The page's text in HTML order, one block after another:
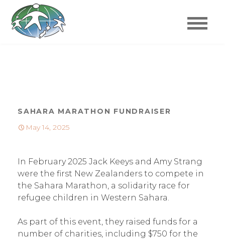
Refugee Family
Reunification Trust
Refugee Family Reunification Trust
SAHARA MARATHON FUNDRAISER
May 14, 2025
In February 2025 Jack Keeys and Amy Strang
were the first New Zealanders to compete in
the Sahara Marathon, a solidarity race for
refugee children in Western Sahara.
As part of this event, they raised funds for a
number of charities, including $750 for the